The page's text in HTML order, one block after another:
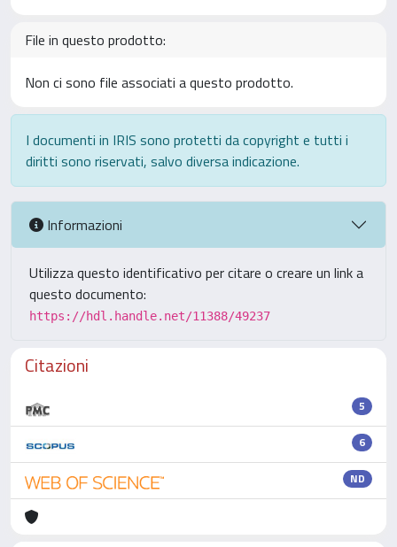
File in questo prodotto:
Non ci sono file associati a questo prodotto.
I documenti in IRIS sono protetti da copyright e tutti i
diritti sono riservati, salvo diversa indicazione.
Informazioni
Utilizza questo identificativo per citare o creare un link a
questo documento:
https://hdl.handle.net/11388/49237
Citazioni
5
6
ND